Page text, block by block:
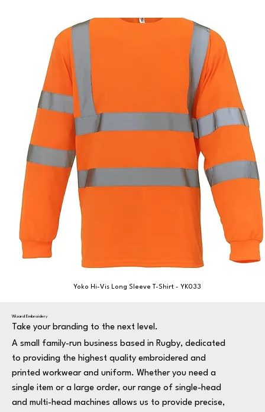
Yoko Hi-Vis Long Sleeve T-Shirt - YK033
Wizard Embroidery
Take your branding to the next level.
A small family-run business based in Rugby, dedicated
to providing the highest quality embroidered and
printed workwear and uniform. Whether you need a
single item or a large order, our range of single-head
and multi-head machines allows us to provide precise,